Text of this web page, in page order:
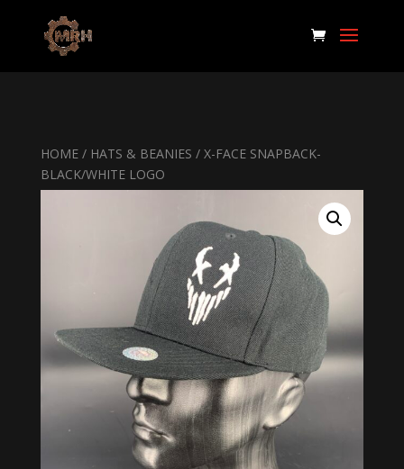
HOME/ HATS & BEANIES / X-FACE SNAPBACK-
BLACK/WHITE LOGO